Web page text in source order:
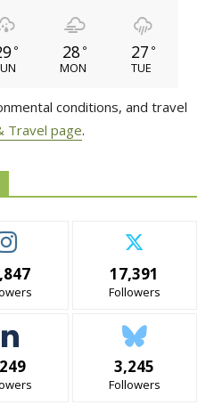
° 28 °
MON
27 °
TUE
conditions, and travel
Travel page.
17,391
Followers
3,245
Followers